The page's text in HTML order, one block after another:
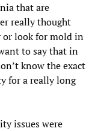
that are
really thought
or look for mold in
to say that in
know the exact
for a really long
issues were